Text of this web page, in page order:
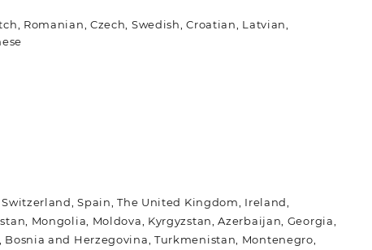
Romanian, Czech, Swedish, Croatian, Latvian,
Spain, The United Kingdom, Ireland,
Mongolia, Moldova, Kyrgyzstan, Azerbaijan, Georgia,
and Herzegovina, Turkmenistan, Montenegro,